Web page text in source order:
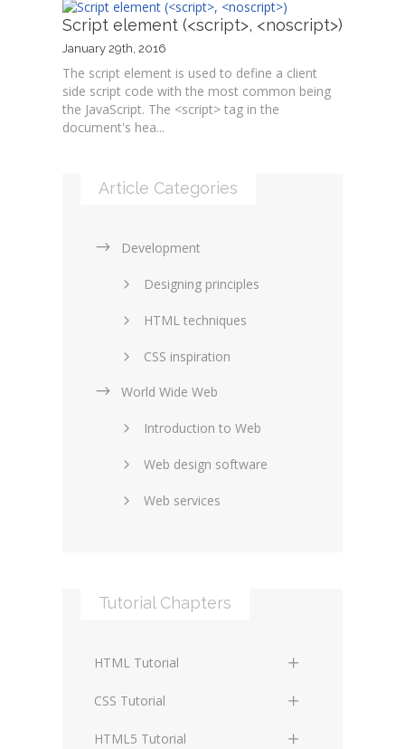
Script element (<script>, <noscript>)
January 29th, 2016
The script element is used to define a client
side script code with the most common being
the JavaScript. The <script> tag in the
document's hea...
Article Categories
Development
Designing principles
HTML techniques
CSS inspiration
Layouts in web design
SEO and marketing
eCommerce
Forums and blogs
Internet security
World Wide Web
Introduction to Web
Web design software
Web services
Social networking
systems
Digital technology
Standards
Tutorial Chapters
HTML Tutorial
HTML Basics
HTML Structure Elements
CSS Tutorial
CSS Basics
HTML5 Tutorial